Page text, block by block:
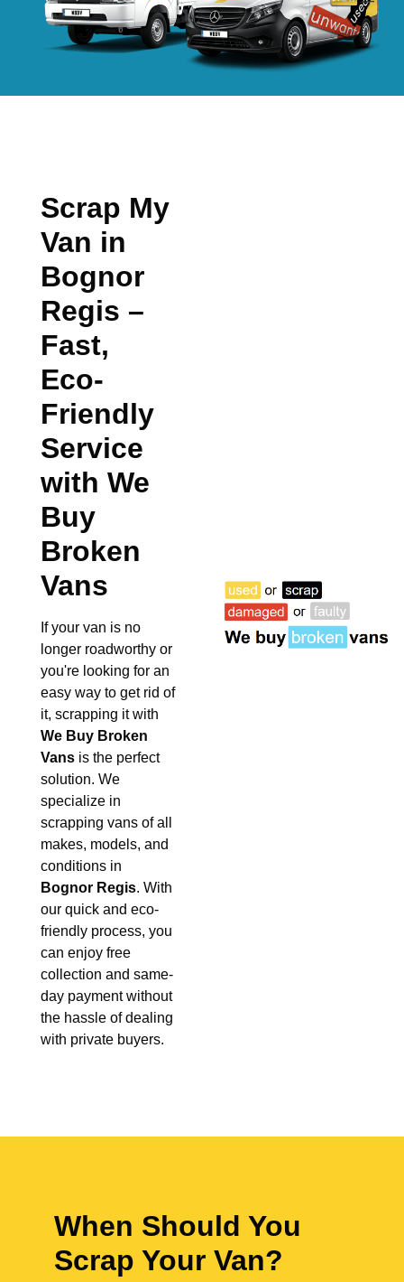
Scrap My
Van in
Bognor
Regis –
Fast,
Eco-
Friendly
Service
with We
Buy
Broken
Vans
If your van is no
longer roadworthy or
you're looking for an
easy way to get rid of
it, scrapping it with
We Buy Broken
Vans is the perfect
solution. We
specialize in
scrapping vans of all
makes, models, and
conditions in
Bognor Regis. With
our quick and eco-
friendly process, you
can enjoy free
collection and same-
day payment without
the hassle of dealing
with private buyers.
When Should You
Scrap Your Van?